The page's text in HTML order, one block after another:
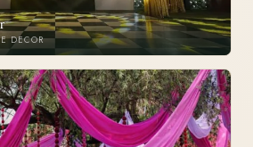
DECOR